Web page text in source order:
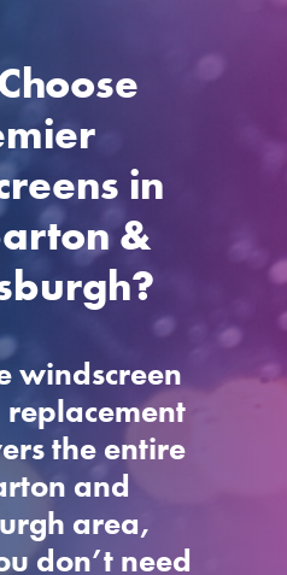
in
&
windscreen
the entire
and
area,
don’t need